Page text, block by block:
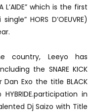
which is the first
HORS D’OEUVRE)
country, Leeyo has
the SNARE KICK
Exo the title BLACK
in
Dj Saizo with Title